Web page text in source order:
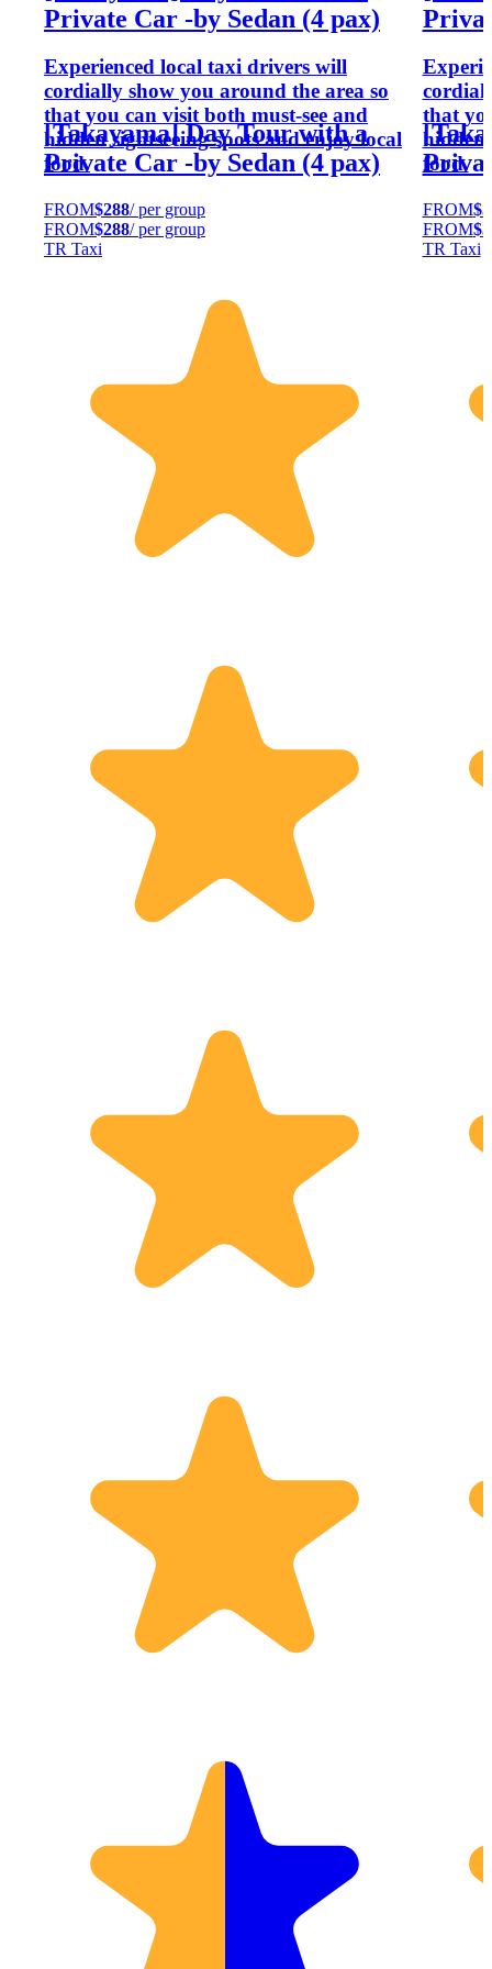
Private Car -by Sedan (4 pax)
Experienced local taxi drivers will
cordially show you around the area so
that you can visit both must-see and
hidden sightseeing spots and enjoy local
food.
[Takayama] Day Tour with a
Private Car -by Sedan (4 pax)
FROM$288/ per group
FROM$288/ per group
TR Taxi
that
hidden
food.
FROM
FROM
TR Taxi